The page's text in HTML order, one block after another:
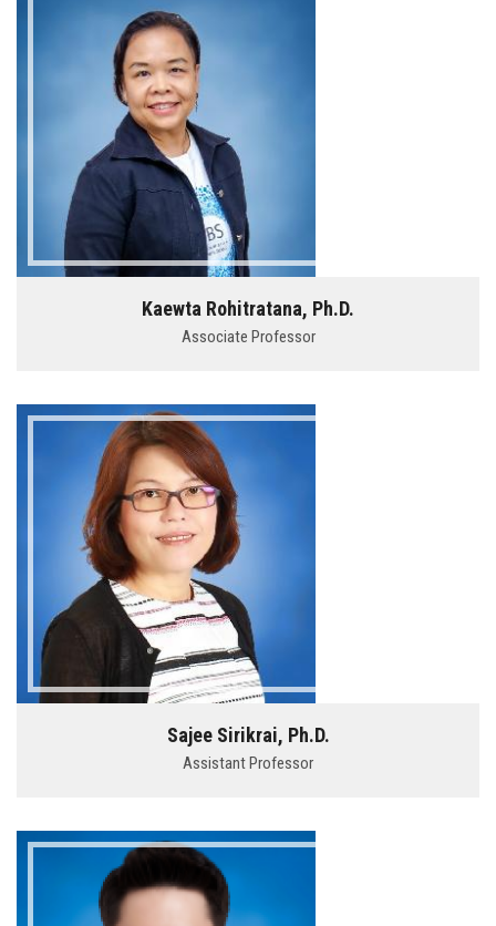
Kaewta Rohitratana, Ph.D.
Associate Professor
Sajee Sirikrai, Ph.D.
Assistant Professor